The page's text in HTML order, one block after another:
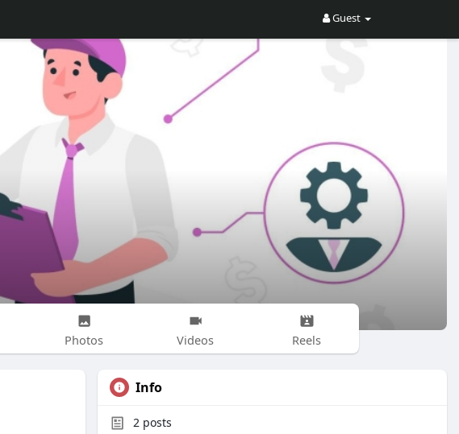
Guest
Photos Videos Reels
Info
2 posts